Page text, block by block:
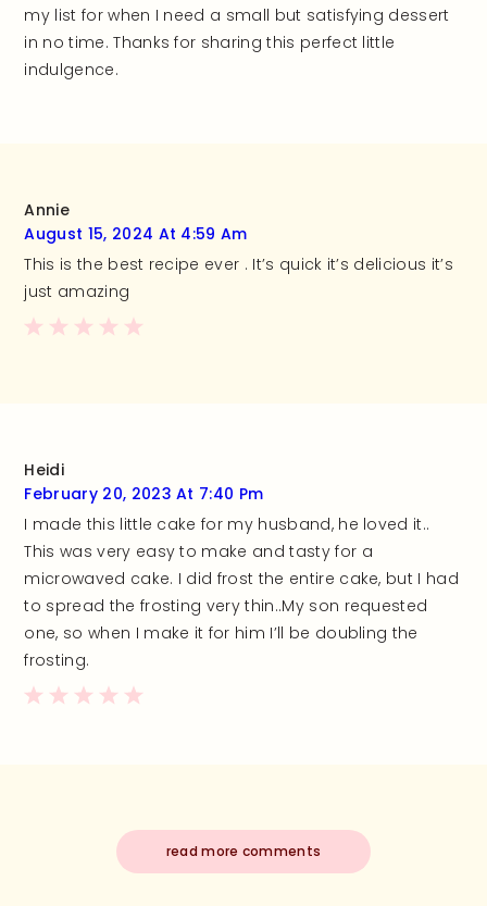
my list for when I need a small but satisfying dessert
in no time. Thanks for sharing this perfect little
indulgence.
Annie
August 15, 2024 At 4:59 Am
This is the best recipe ever . It’s quick it’s delicious it’s
just amazing
Heidi
February 20, 2023 At 7:40 Pm
I made this little cake for my husband, he loved it..
This was very easy to make and tasty for a
microwaved cake. I did frost the entire cake, but I had
to spread the frosting very thin..My son requested
one, so when I make it for him I’ll be doubling the
frosting.
read more comments